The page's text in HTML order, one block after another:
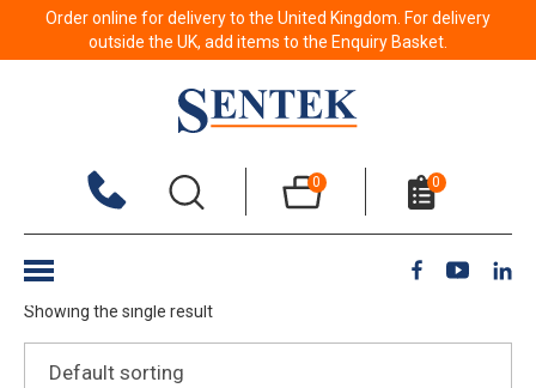
Order online for delivery to the United Kingdom. For delivery
outside the UK, add items to the Enquiry Basket.
0 0
Clean Water
Show Filters
Showing the single result